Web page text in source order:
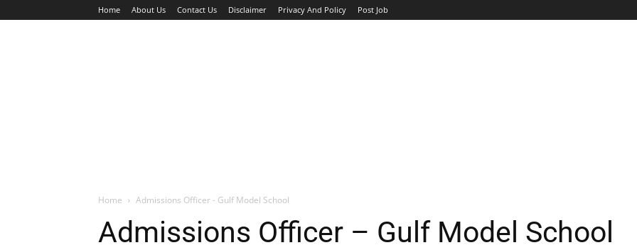
Home About Us Contact Us Disclaimer Privacy And Policy Post Job
Home Admissions Officer - Gulf Model School
Admissions Officer – Gulf Model School